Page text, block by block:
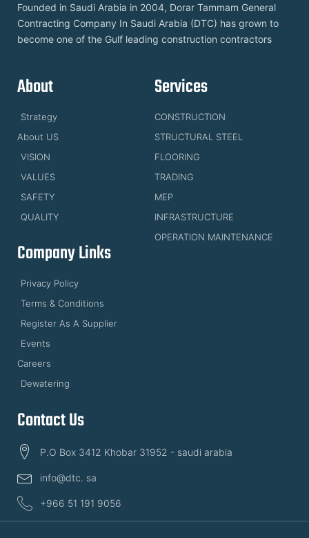
Founded in Saudi Arabia in 2004, Dorar Tammam General
Contracting Company In Saudi Arabia (DTC) has grown to
become one of the Gulf leading construction contractors
About
Strategy
About US
VISION
VALUES
SAFETY
QUALITY
Services
CONSTRUCTION
STRUCTURAL STEEL
FLOORING
TRADING
MEP
INFRASTRUCTURE
OPERATION MAINTENANCE
Company Links
Privacy Policy
Terms & Conditions
Register As A Supplier
Events
Careers
Dewatering
Contact Us
P.O Box 3412 Khobar 31952 - saudi arabia
info@dtc. sa
+966 51 191 9056